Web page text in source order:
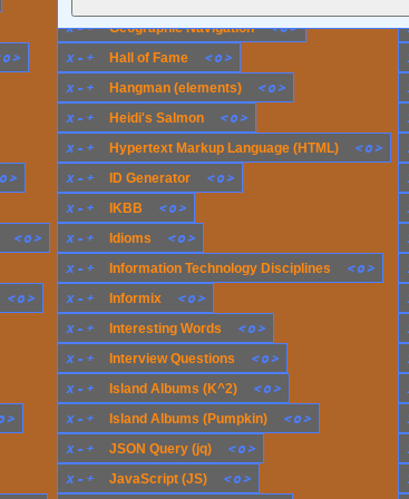
x - + JavaScript (JS) < o>
x - + Hangman (elements) < o>
x - + Informix < o>
o>
x - + Hall of Fame < o>
>
x - + Island Albums (K^2) < o>
x - + Interview Questions < o>
x - + Island Albums (Pumpkin) < o>
x - + Idioms < o>
x - + IKBB < o>
x - + ID Generator < o>
x - + Interesting Words < o>
x - + Information Technology Disciplines < o>
x-+ Geographic Navigation <o>
x - + Heidi's Salmon < o>
< o>
x - + Hypertext Markup Language (HTML) < o>
x - + JSON Query (jq) < o>
o>
< o>